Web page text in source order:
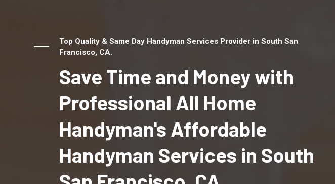
Top Quality & Same Day Handyman Services Provider in South San
Francisco, CA.
Save Time and Money with
Professional All Home
Handyman's Affordable
Handyman Services in South